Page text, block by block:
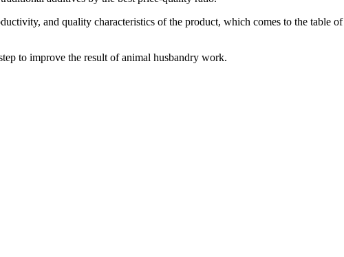
and quality characteristics of the product, which comes to the table
to improve the result of animal husbandry work.